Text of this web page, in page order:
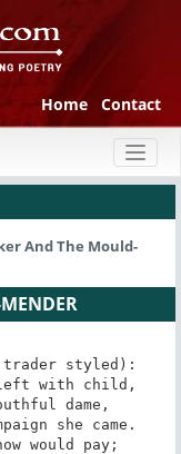
Home Contact
And The Mould-
trader styled):
with child,
dame,
she came.
would pay;